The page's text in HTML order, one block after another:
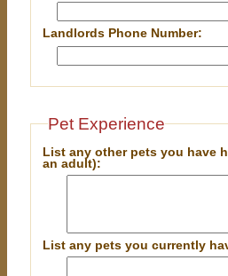
Landlords Phone Number:
Pet Experience
List any other pets you have
an adult):
List any pets you currently